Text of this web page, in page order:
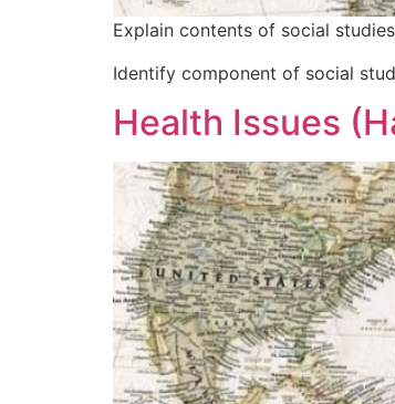
Explain contents of social
Identify component of social
Health Issues